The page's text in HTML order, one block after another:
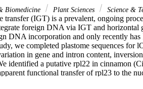
Biomedicine Plant Sciences Science &
(IGT) is a prevalent, ongoing
foreign DNA via IGT and horizontal
DNA incorporation and only recently
we completed plastome sequences for
in gene and intron content,
identified a putative rpl22 in cinnamon
functional transfer of rpl23 to the
tree cashew (Anacardium occidentale